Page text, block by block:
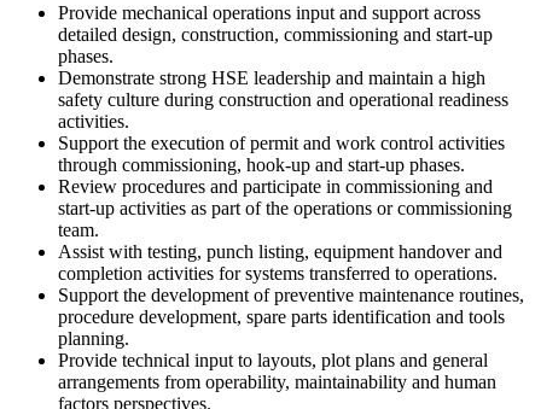
Provide mechanical operations input and support across
detailed design, construction, commissioning and start-up
phases.
Demonstrate strong HSE leadership and maintain a high
safety culture during construction and operational readiness
activities.
Support the execution of permit and work control activities
through commissioning, hook-up and start-up phases.
Review procedures and participate in commissioning and
start-up activities as part of the operations or commissioning
team.
Assist with testing, punch listing, equipment handover and
completion activities for systems transferred to operations.
Support the development of preventive maintenance routines,
procedure development, spare parts identification and tools
planning.
Provide technical input to layouts, plot plans and general
arrangements from operability, maintainability and human
factors perspectives.